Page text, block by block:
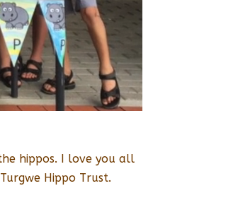
hippos. I love you all
Hippo Trust.